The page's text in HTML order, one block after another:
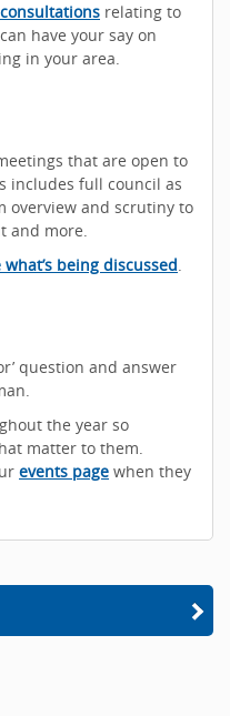
relating to
have your say on
in your area.
that are open to
includes full council as
overview and scrutiny to
and more.
being discussed.
question and answer
the year so
matter to them.
events page when they